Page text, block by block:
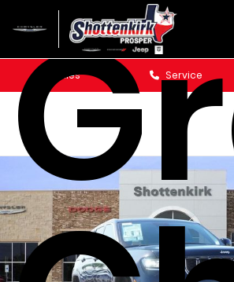
Sales Service